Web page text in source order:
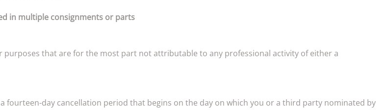
in multiple consignments or parts
that are for the most part not attributable to any professional activity of either a
day cancellation period that begins on the day on which you or a third party nominated by